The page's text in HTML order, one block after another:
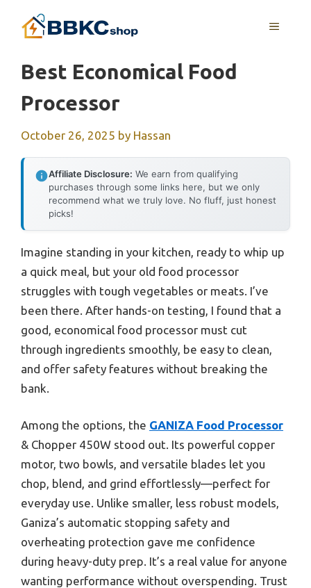
MENU
Best Economical Food
Processor
October 26, 2025 by Hassan
Affiliate Disclosure: We earn from qualifying
purchases through some links here, but we only
recommend what we truly love. No fluff, just honest
picks!
Imagine standing in your kitchen, ready to whip up
a quick meal, but your old food processor
struggles with tough vegetables or meats. I’ve
been there. After hands-on testing, I found that a
good, economical food processor must cut
through ingredients smoothly, be easy to clean,
and offer safety features without breaking the
bank.
Among the options, the GANIZA Food Processor
& Chopper 450W stood out. Its powerful copper
motor, two bowls, and versatile blades let you
chop, blend, and grind effortlessly—perfect for
everyday use. Unlike smaller, less robust models,
Ganiza’s automatic stopping safety and
overheating protection gave me confidence
during heavy-duty prep. It’s a real value for anyone
wanting performance without overspending. Trust